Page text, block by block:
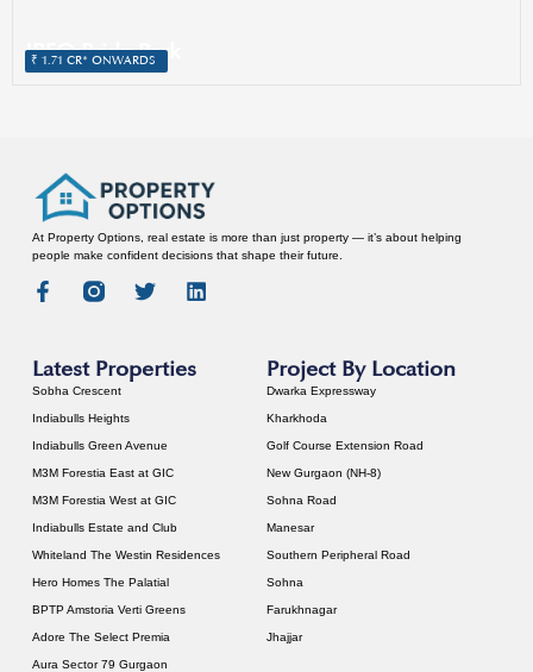
IREO Pride Park
SECTOR 4, SOHNA
₹ 1.71 CR* ONWARDS
At Property Options, real estate is more than just property — it’s about helping
people make confident decisions that shape their future.
Latest Properties
Sobha Crescent
Indiabulls Heights
Indiabulls Green Avenue
M3M Forestia East at GIC
M3M Forestia West at GIC
Indiabulls Estate and Club
Whiteland The Westin Residences
Hero Homes The Palatial
BPTP Amstoria Verti Greens
Adore The Select Premia
Aura Sector 79 Gurgaon
Project By Location
Dwarka Expressway
Kharkhoda
Golf Course Extension Road
New Gurgaon (NH-8)
Sohna Road
Manesar
Southern Peripheral Road
Sohna
Farukhnagar
Jhajjar